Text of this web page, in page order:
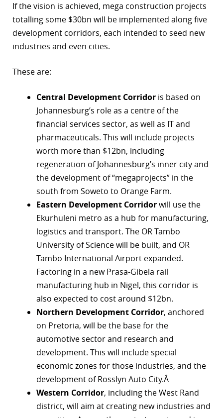
If the vision is achieved, mega construction projects
totalling some $30bn will be implemented along five
development corridors, each intended to seed new
industries and even cities.
These are:
Central Development Corridor is based on
Johannesburg’s role as a centre of the
financial services sector, as well as IT and
pharmaceuticals. This will include projects
worth more than $12bn, including
regeneration of Johannesburg’s inner city and
the development of “megaprojects” in the
south from Soweto to Orange Farm.
Eastern Development Corridorwill use the
Ekurhuleni metro as a hub for manufacturing,
logistics and transport. The OR Tambo
University of Science will be built, and OR
Tambo International Airport expanded.
Factoring in a new Prasa-Gibela rail
manufacturing hub in Nigel, this corridor is
also expected to cost around $12bn.
Northern Development Corridor, anchored
on Pretoria, will be the base for the
automotive sector and research and
development. This will include special
economic zones for those industries, and the
development of Rosslyn Auto City.Â
Western Corridor, including the West Rand
district, will aim at creating new industries and